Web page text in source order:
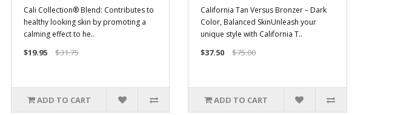
Cali Collection® Blend: Contributes to
healthy looking skin by promoting a
calming effect to he..
$19.95 $31.75
ADD TO CART
California Tan Versus Bronzer – Dark
Color, Balanced SkinUnleash your
unique style with California T..
$37.50 $75.00
ADD TO CART